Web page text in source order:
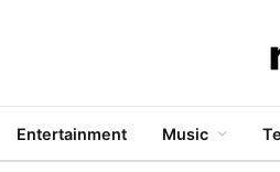
Entertainment Music